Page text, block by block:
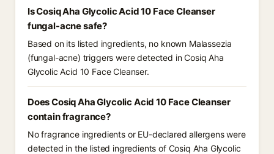
Is Cosiq Aha Glycolic Acid 10 Face Cleanser
fungal-acne safe?
Based on its listed ingredients, no known Malassezia
(fungal-acne) triggers were detected in Cosiq Aha
Glycolic Acid 10 Face Cleanser.
Does Cosiq Aha Glycolic Acid 10 Face Cleanser
contain fragrance?
No fragrance ingredients or EU-declared allergens were
detected in the listed ingredients of Cosiq Aha Glycolic